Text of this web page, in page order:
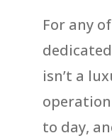
For any
isn’t a
to day,